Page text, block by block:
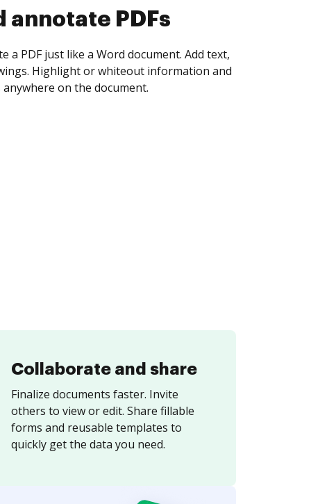
collect eSignatures
yourself and invite as many people as you
Set any order and get notified every
is completed.
Collaborate and share
Finalize documents faster. Invite
others to view or edit. Share fillable
forms and reusable templates to
quickly get the data you need.